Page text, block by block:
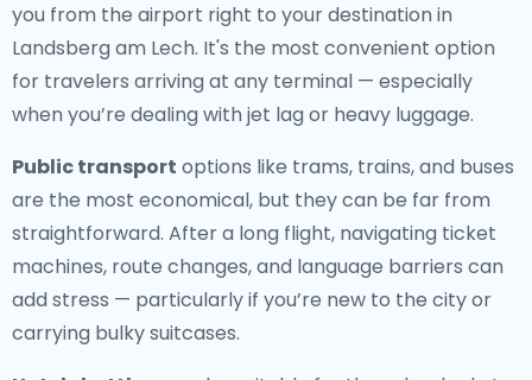
you from the airport right to your destination in
Landsberg am Lech. It's the most convenient option
for travelers arriving at any terminal — especially
when you’re dealing with jet lag or heavy luggage.
Public transport options like trams, trains, and buses
are the most economical, but they can be far from
straightforward. After a long flight, navigating ticket
machines, route changes, and language barriers can
add stress — particularly if you’re new to the city or
carrying bulky suitcases.